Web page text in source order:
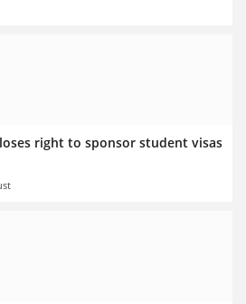
right to sponsor student visas